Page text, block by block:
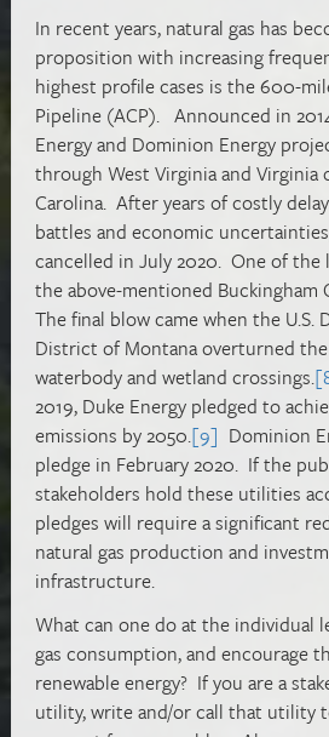
In recent years, natural gas has
proposition with increasing
highest profile cases is the 600-
Pipeline (ACP). Announced in
Energy and Dominion Energy
through West Virginia and
Carolina. After years of costly
battles and economic
cancelled in July 2020. One of the
the above-mentioned Buckingham
The final blow came when the
District of Montana overturned
waterbody and wetland crossings.
2019, Duke Energy pledged to
emissions by 2050.[9] Dominion
pledge in February 2020. If the
stakeholders hold these utilities
pledges will require a significant
natural gas production and
infrastructure.
What can one do at the individual
gas consumption, and encourage
renewable energy? If you are a
utility, write and/or call that utility